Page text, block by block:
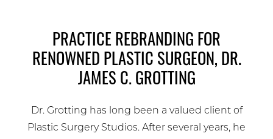
PRACTICE REBRANDING FOR
RENOWNED PLASTIC SURGEON, DR.
JAMES C. GROTTING
Dr. Grotting has long been a valued client of
Plastic Surgery Studios. After several years, he